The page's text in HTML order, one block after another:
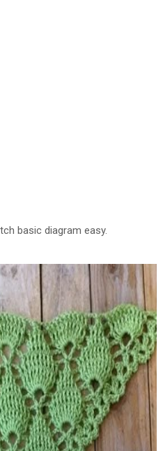
basic diagram easy.